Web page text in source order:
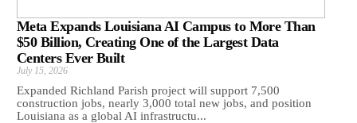
Meta Expands Louisiana AI Campus to More Than
$50 Billion, Creating One of the Largest Data
Centers Ever Built
July 15, 2026
Expanded Richland Parish project will support 7,500
construction jobs, nearly 3,000 total new jobs, and position
Louisiana as a global AI infrastructu...